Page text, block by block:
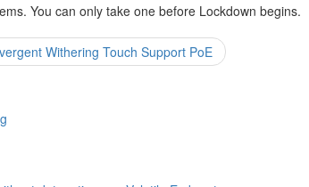
You can only take one before Lockdown begins.
Withering Touch Support PoE